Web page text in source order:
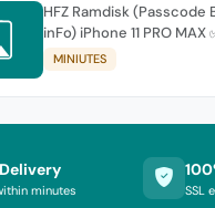
HFZ Ramdisk (Passcode
inFo) iPhone 11 PRO MAX
MINIUTES
minutes SSL